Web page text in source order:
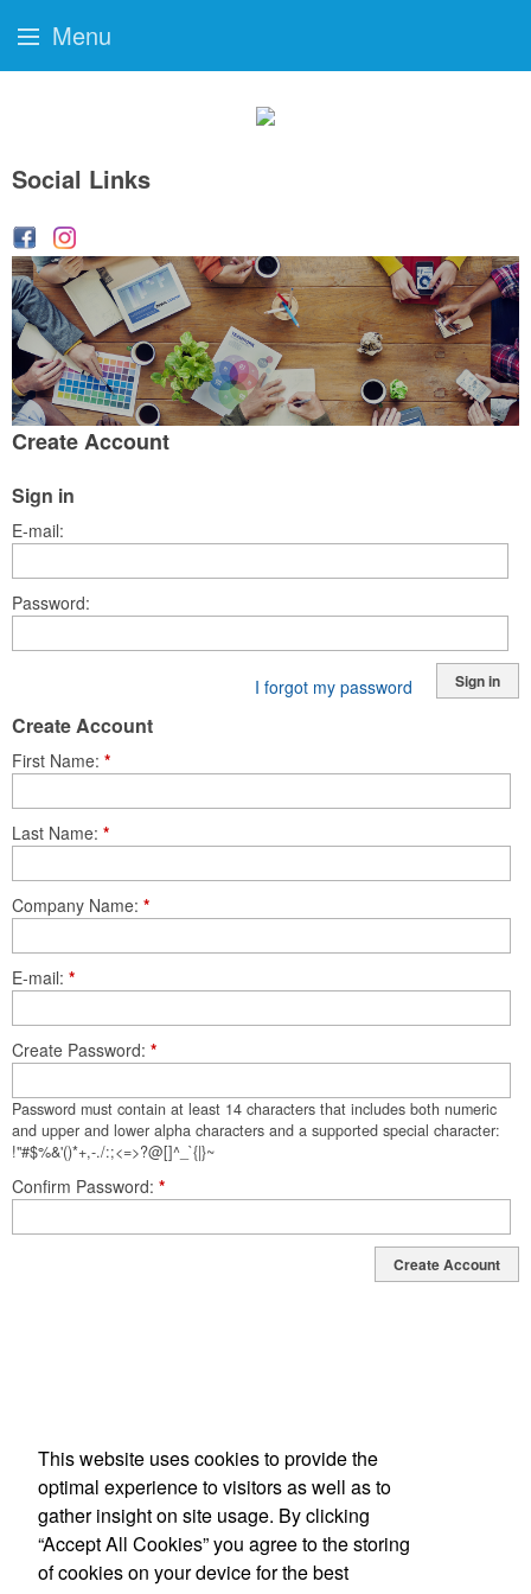
Social Links
Create Account
Sign in
E-mail
Password
Sign in
I forgot my password
Create Account
First Name *
Last Name *
Company Name *
E-mail *
Create Password *
Password must contain at least 14 characters that includes both numeric
and upper and lower alpha characters and a supported special character:
!"#$%&'()*+,-./:;<=>?@[]^_`{|}~
Confirm Password *
Create Account
34 Joe Kennedy Blvd, Statesboro, GA 30458-3417
Phone: 912-764-9983 | Fax: 912-681-3321
Menu
This website uses cookies to provide the
optimal experience to visitors as well as to
gather insight on site usage. By clicking
“Accept All Cookies” you agree to the storing
of cookies on your device for the best